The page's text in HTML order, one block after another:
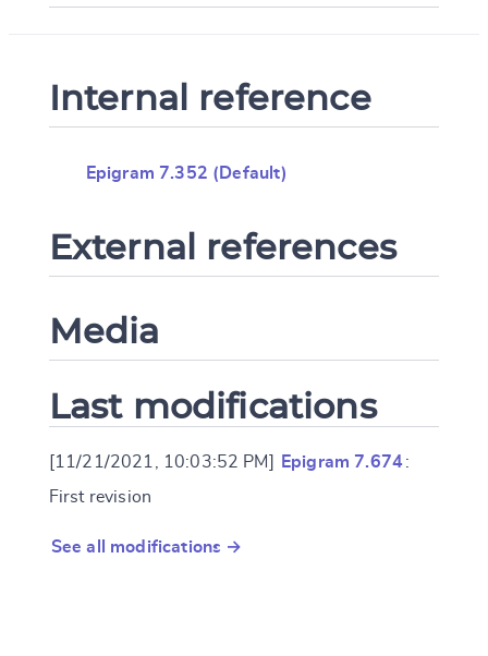
Internal reference
Epigram 7.352 (Default)
External references
Media
Last modifications
[11/21/2021, 10:03:52 PM] Epigram 7.674:
First revision
See all modifications →